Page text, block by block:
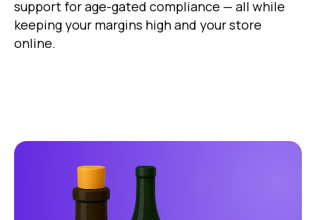
support for age-gated compliance — all while
keeping your margins high and your store
online.